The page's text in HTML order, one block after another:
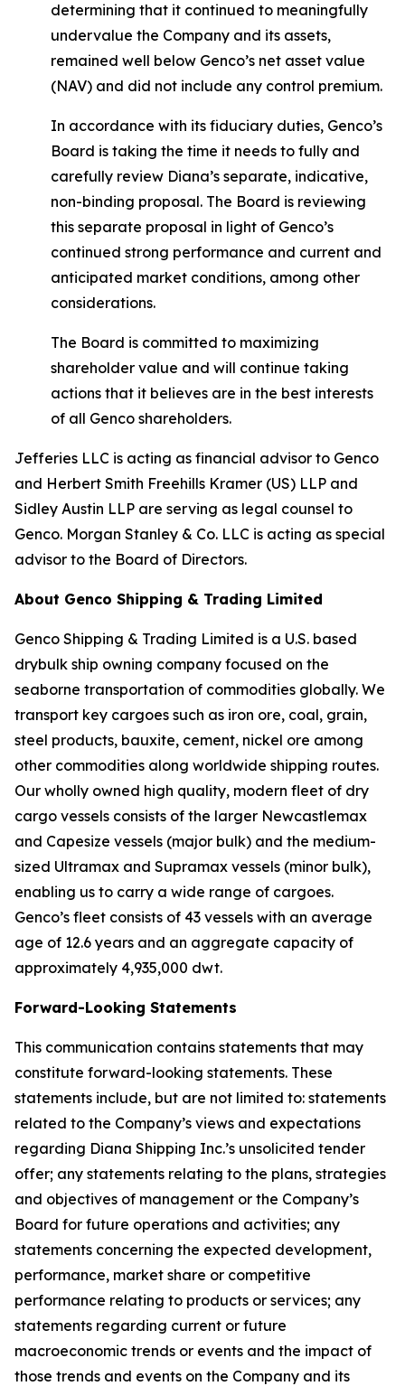
determining that it continued to meaningfully
undervalue the Company and its assets,
remained well below Genco’s net asset value
(NAV) and did not include any control premium.
In accordance with its fiduciary duties, Genco’s
Board is taking the time it needs to fully and
carefully review Diana’s separate, indicative,
non-binding proposal. The Board is reviewing
this separate proposal in light of Genco’s
continued strong performance and current and
anticipated market conditions, among other
considerations.
The Board is committed to maximizing
shareholder value and will continue taking
actions that it believes are in the best interests
of all Genco shareholders.
Jefferies LLC is acting as financial advisor to Genco
and Herbert Smith Freehills Kramer (US) LLP and
Sidley Austin LLP are serving as legal counsel to
Genco. Morgan Stanley & Co. LLC is acting as special
advisor to the Board of Directors.
About Genco Shipping & Trading Limited
Genco Shipping & Trading Limited is a U.S. based
drybulk ship owning company focused on the
seaborne transportation of commodities globally. We
transport key cargoes such as iron ore, coal, grain,
steel products, bauxite, cement, nickel ore among
other commodities along worldwide shipping routes.
Our wholly owned high quality, modern fleet of dry
cargo vessels consists of the larger Newcastlemax
and Capesize vessels (major bulk) and the medium-
sized Ultramax and Supramax vessels (minor bulk),
enabling us to carry a wide range of cargoes.
Genco’s fleet consists of 43 vessels with an average
age of 12.6 years and an aggregate capacity of
approximately 4,935,000 dwt.
Forward-Looking Statements
This communication contains statements that may
constitute forward-looking statements. These
statements include, but are not limited to: statements
related to the Company’s views and expectations
regarding Diana Shipping Inc.’s unsolicited tender
offer; any statements relating to the plans, strategies
and objectives of management or the Company’s
Board for future operations and activities; any
statements concerning the expected development,
performance, market share or competitive
performance relating to products or services; any
statements regarding current or future
macroeconomic trends or events and the impact of
those trends and events on the Company and its